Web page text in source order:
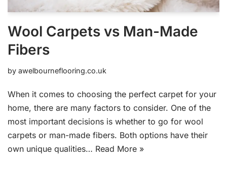
Wool Carpets vs Man-Made
Fibers
by awelbourneflooring.co.uk
When it comes to choosing the perfect carpet for your
home, there are many factors to consider. One of the
most important decisions is whether to go for wool
carpets or man-made fibers. Both options have their
own unique qualities… Read More »